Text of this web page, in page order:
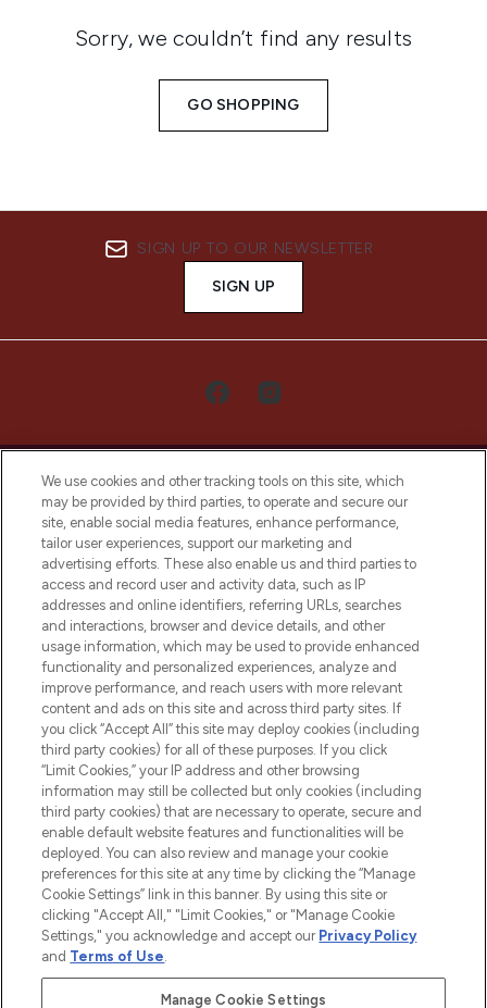
Sorry, we couldn’t find any results
GO SHOPPING
SIGN UP TO OUR NEWSLETTER
SIGN UP
LOOKFANTASTIC® Arabia is the leading
online destination for premium and luxury
beauty in the region, offering an extensive
selection of skincare, haircare, fragrances,
and cosmetics from prestigious brands.
Cookie Consent
Do Not Sell or Share My Personal
Information
HELP & INFORMATION
COMPANY INFORMATION
ABOUT LOOKFANTASTIC
We use cookies and other tracking tools on this site, which
may be provided by third parties, to operate and secure our
site, enable social media features, enhance performance,
tailor user experiences, support our marketing and
advertising efforts. These also enable us and third parties to
access and record user and activity data, such as IP
addresses and online identifiers, referring URLs, searches
and interactions, browser and device details, and other
usage information, which may be used to provide enhanced
functionality and personalized experiences, analyze and
improve performance, and reach users with more relevant
content and ads on this site and across third party sites. If
you click “Accept All” this site may deploy cookies (including
third party cookies) for all of these purposes. If you click
“Limit Cookies,” your IP address and other browsing
information may still be collected but only cookies (including
third party cookies) that are necessary to operate, secure and
enable default website features and functionalities will be
deployed. You can also review and manage your cookie
preferences for this site at any time by clicking the “Manage
Cookie Settings” link in this banner. By using this site or
clicking "Accept All," "Limit Cookies," or "Manage Cookie
Settings," you acknowledge and accept our Privacy Policy
and Terms of Use.
Manage Cookie Settings